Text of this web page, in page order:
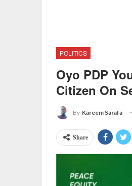
POLITICS
Oyo PDP
Citizen On
By Kareem Sarafa
Share